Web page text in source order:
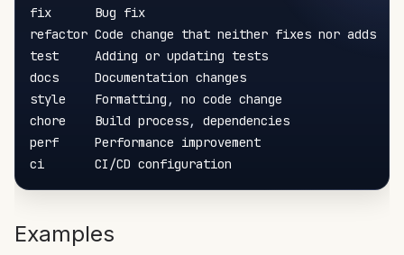
fix      Bug fix
refactor Code change that neither fixes nor adds
test     Adding or updating tests
docs     Documentation changes
style    Formatting ,
no code change
chore    Build process,
dependencies
perf     Performance improvement
Examples